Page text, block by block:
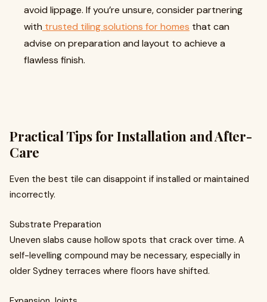
avoid lippage. If you’re unsure, consider partnering
with trusted tiling solutions for homes that can
advise on preparation and layout to achieve a
flawless finish.
Practical Tips for Installation and After-
Care
Even the best tile can disappoint if installed or maintained
incorrectly.
Substrate Preparation
Uneven slabs cause hollow spots that crack over time. A
self-levelling compound may be necessary, especially in
older Sydney terraces where floors have shifted.